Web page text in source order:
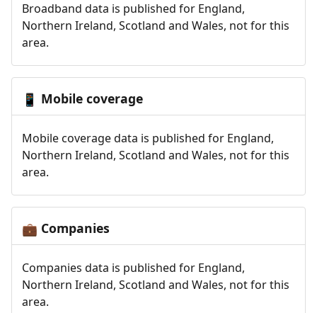
Broadband data is published for England,
Northern Ireland, Scotland and Wales, not for this
area.
📱 Mobile coverage
Mobile coverage data is published for England,
Northern Ireland, Scotland and Wales, not for this
area.
💼 Companies
Companies data is published for England,
Northern Ireland, Scotland and Wales, not for this
area.